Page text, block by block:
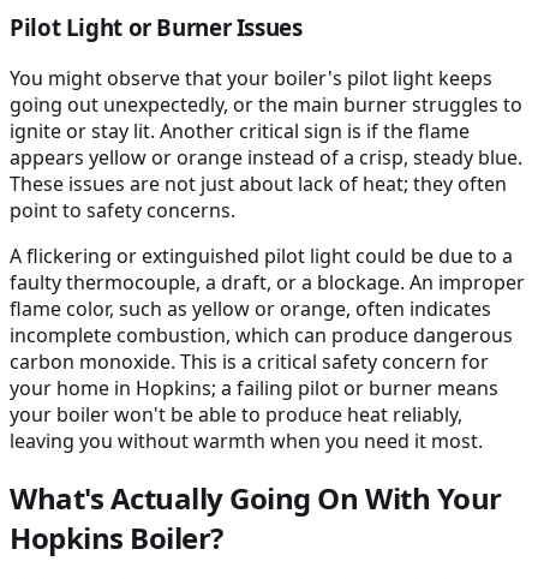
Pilot Light or Burner Issues
You might observe that your boiler's pilot light keeps
going out unexpectedly, or the main burner struggles to
ignite or stay lit. Another critical sign is if the flame
appears yellow or orange instead of a crisp, steady blue.
These issues are not just about lack of heat; they often
point to safety concerns.
A flickering or extinguished pilot light could be due to a
faulty thermocouple, a draft, or a blockage. An improper
flame color, such as yellow or orange, often indicates
incomplete combustion, which can produce dangerous
carbon monoxide. This is a critical safety concern for
your home in Hopkins; a failing pilot or burner means
your boiler won't be able to produce heat reliably,
leaving you without warmth when you need it most.
What's Actually Going On With Your
Hopkins Boiler?